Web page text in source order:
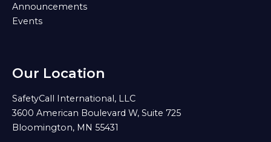
Announcements
Events
Our Location
SafetyCall International, LLC
3600 American Boulevard W, Suite 725
Bloomington, MN 55431